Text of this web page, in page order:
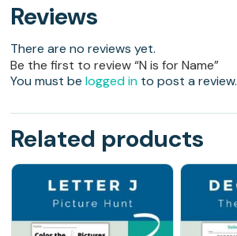
Reviews
There are no reviews yet.
Be the first to review “N is for Name”
You must belogged in to post a review.
Related products